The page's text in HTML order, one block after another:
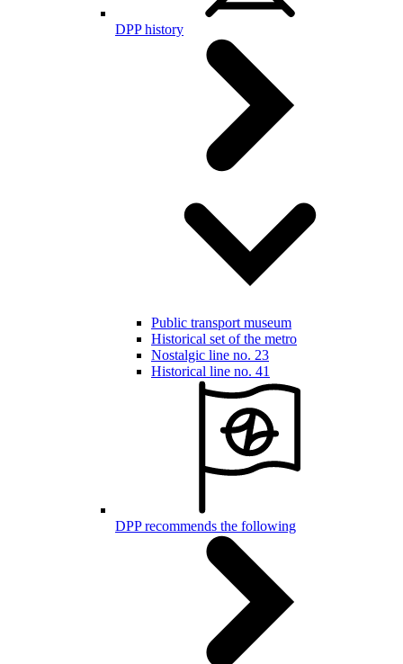
DPP history
Public transport museum
Historical set of the metro
Nostalgic line no. 23
Historical line no. 41
DPP recommends the following